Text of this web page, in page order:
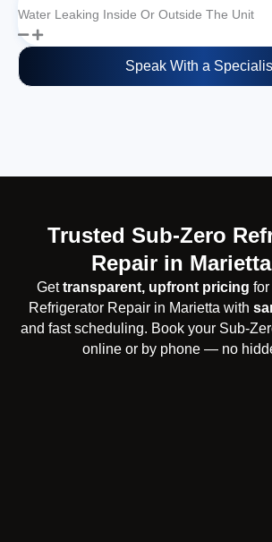
Water Leaking Inside Or Outside The Unit
Speak With a
Trusted Sub-Zero
Repair in
Gettransparent, upfront pricing
Refrigerator Repair in Marietta with
and fast scheduling. Book your Sub-
online or by phone — no